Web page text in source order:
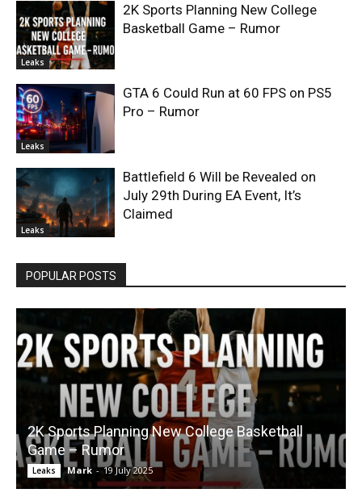
Leaks
2K Sports Planning New College
Basketball Game – Rumor
Leaks
GTA 6 Could Run at 60 FPS on PS5
Pro – Rumor
Leaks
Battlefield 6 Will be Revealed on
July 29th During EA Event, It’s
Claimed
POPULAR POSTS
2K Sports Planning New College Basketball
Game – Rumor
Leaks Mark - 19 July 2025